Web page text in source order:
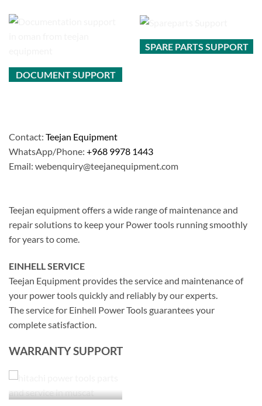
DOCUMENT SUPPORT
SPARE PARTS SUPPORT
Contact: Teejan Equipment
WhatsApp/Phone: +968 9978 1443
Email: webenquiry@teejanequipment.com
Teejan equipment offers a wide range of maintenance and
repair solutions to keep your Power tools running smoothly
for years to come.
EINHELL SERVICE
Teejan Equipment provides the service and maintenance of
your power tools quickly and reliably by our experts.
The service for Einhell Power Tools guarantees your
complete satisfaction.
WARRANTY SUPPORT